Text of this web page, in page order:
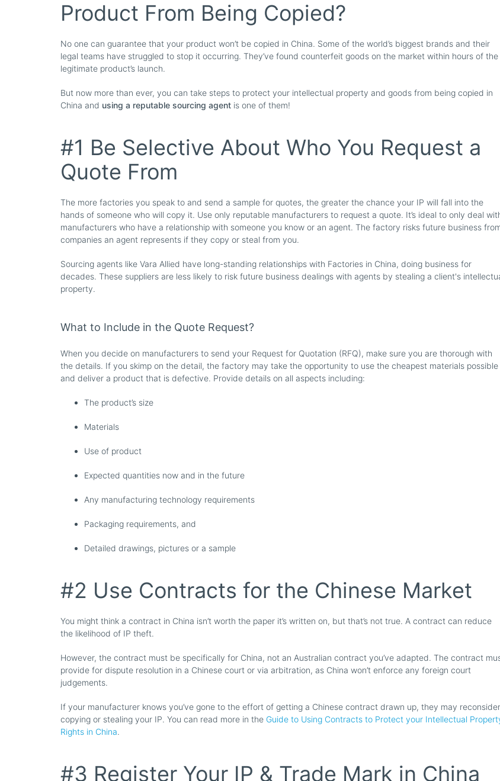
Product From Being Copied?
No one can guarantee that your product won’t be copied in China. Some of the world’s biggest brands and their
legal teams have struggled to stop it occurring. They’ve found counterfeit goods on the market within hours of the
legitimate product’s launch.
But now more than ever, you can take steps to protect your intellectual property and goods from being copied in
China and using a reputable sourcing agent is one of them!
#1 Be Selective About Who You Request a
Quote From
The more factories you speak to and send a sample for quotes, the greater the chance your IP will fall into the
hands of someone who will copy it. Use only reputable manufacturers to request a quote. It’s ideal to only deal
manufacturers who have a relationship with someone you know or an agent. The factory risks future business
companies an agent represents if they copy or steal from you.
Sourcing agents like Vara Allied have long-standing relationships with Factories in China, doing business for
decades. These suppliers are less likely to risk future business dealings with agents by stealing a client's
property.
What to Include in the Quote Request?
When you decide on manufacturers to send your Request for Quotation (RFQ), make sure you are thorough with
the details. If you skimp on the detail, the factory may take the opportunity to use the cheapest materials possible
and deliver a product that is defective. Provide details on all aspects including:
The product’s size
Materials
Use of product
Expected quantities now and in the future
Any manufacturing technology requirements
Packaging requirements, and
Detailed drawings, pictures or a sample
#2 Use Contracts for the Chinese Market
You might think a contract in China isn’t worth the paper it’s written on, but that’s not true. A contract can reduce
the likelihood of IP theft.
However, the contract must be specifically for China, not an Australian contract you’ve adapted. The contract
provide for dispute resolution in a Chinese court or via arbitration, as China won’t enforce any foreign court
judgements.
If your manufacturer knows you’ve gone to the effort of getting a Chinese contract drawn up, they may reconsider
copying or stealing your IP. You can read more in the Guide to Using Contracts to Protect your Intellectual
Rights in China.
#3 Register Your IP & Trade Mark in China